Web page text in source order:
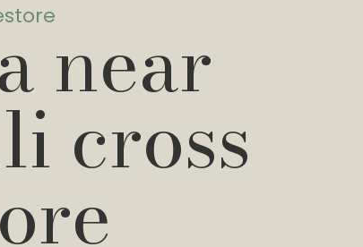
near
cross